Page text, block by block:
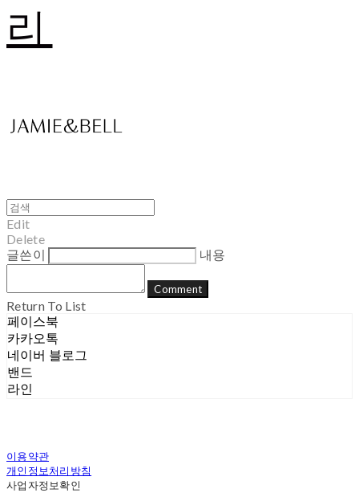
리
Edit
Delete
글쓴이
내용
Comment
Return To List
페이스북
카카오톡
네이버 블로그
밴드
라인
이용약관
개인정보처리방침
사업자정보확인